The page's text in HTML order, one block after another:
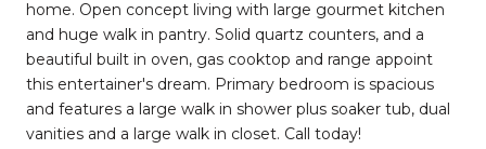
home. Open concept living with large gourmet kitchen
and huge walk in pantry. Solid quartz counters, and a
beautiful built in oven, gas cooktop and range appoint
this entertainer's dream. Primary bedroom is spacious
and features a large walk in shower plus soaker tub, dual
vanities and a large walk in closet. Call today!